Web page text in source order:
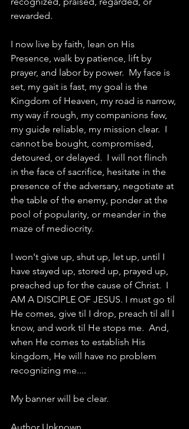
rewarded.
I now live by faith, lean on His
Presence, walk by patience, lift by
prayer, and labor by power.  My face is
set, my gait is fast, my goal is the
Kingdom of Heaven, my road is narrow,
my way if rough, my companions few,
my guide reliable, my mission clear.  I
cannot be bought, compromised,
detoured, or delayed.  I will not flinch
in the face of sacrifice, hesitate in the
presence of the adversary, negotiate at
the table of the enemy, ponder at the
pool of popularity, or meander in the
maze of mediocrity.
I won't give up, shut up, let up, until I
have stayed up, stored up, prayed up,
preached up for the cause of Christ.  I
AM A DISCIPLE OF JESUS. I must go til
He comes, give til I drop, preach til all I
know, and work til He stops me.  And,
when He comes to establish His
kingdom, He will have no problem
recognizing me....
My banner will be clear.
Author Unknown